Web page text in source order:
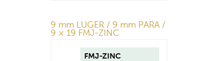
9 mm LUGER / 9 mm PARA /
9 × 19 FMJ-ZINC
FMJ-ZINC